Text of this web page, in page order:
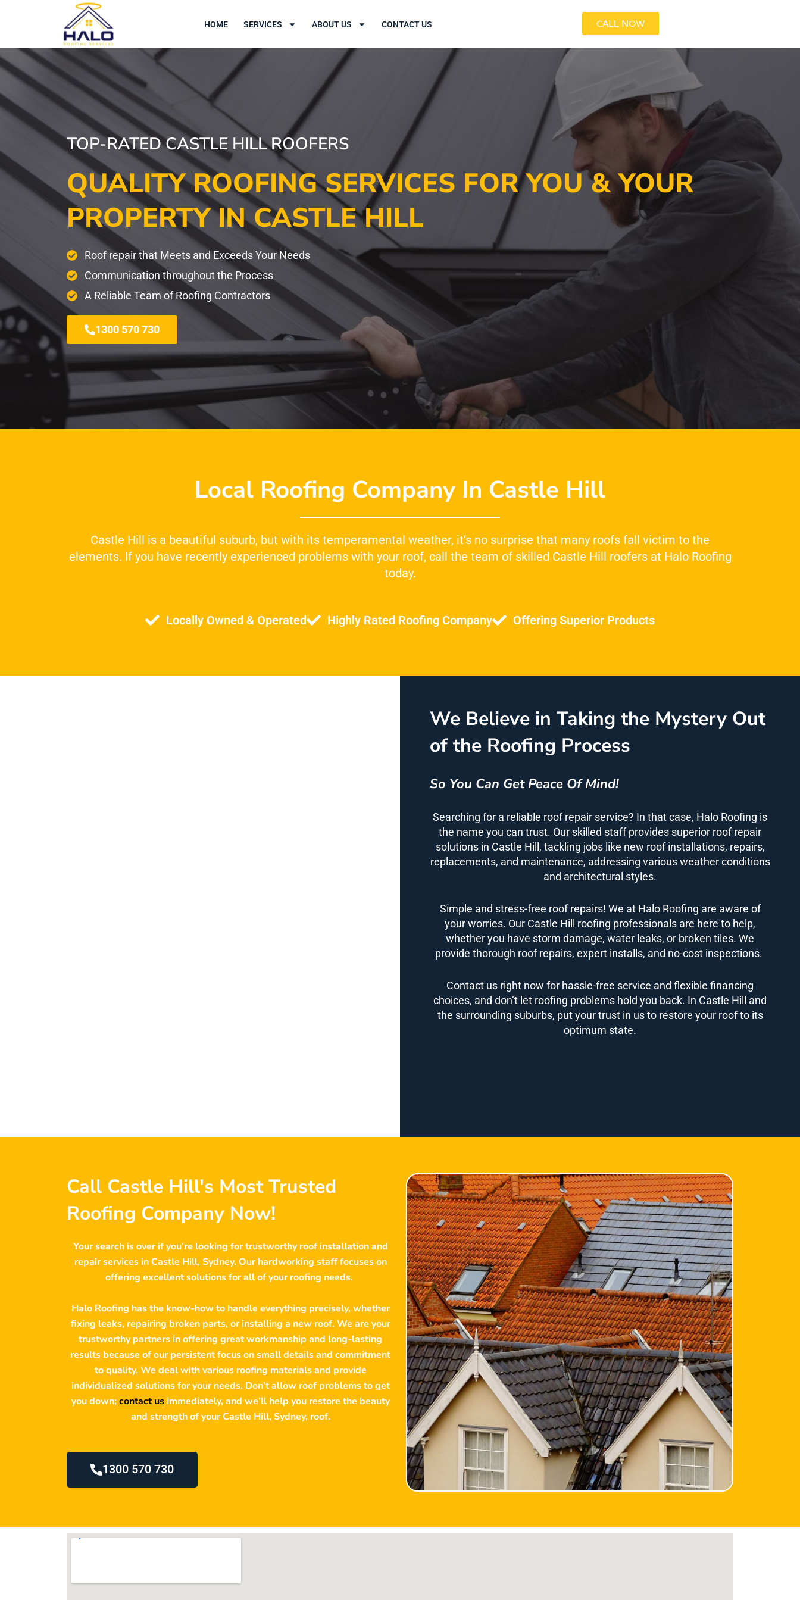
HOME SERVICES ABOUT US CONTACT US CALL NOW
TOP-RATED CASTLE HILL ROOFERS
QUALITY ROOFING SERVICES FOR YOU & YOUR
PROPERTY IN CASTLE HILL
Roof repair that Meets and Exceeds Your Needs
Communication throughout the Process
A Reliable Team of Roofing Contractors
1300 570 730
Local Roofing Company In Castle Hill
Castle Hill is a beautiful suburb, but with its temperamental weather, it’s no surprise that many roofs fall victim to the
elements. If you have recently experienced problems with your roof, call the team of skilled Castle Hill roofers at Halo Roofing
today.
Locally Owned & Operated Highly Rated Roofing Company Offering Superior Products
We Believe in Taking the Mystery Out
of the Roofing Process
So You Can Get Peace Of Mind!
Searching for a reliable roof repair service? In that case, Halo Roofing is
the name you can trust. Our skilled staff provides superior roof repair
solutions in Castle Hill, tackling jobs like new roof installations, repairs,
replacements, and maintenance, addressing various weather conditions
and architectural styles.
Simple and stress-free roof repairs! We at Halo Roofing are aware of
your worries. Our Castle Hill roofing professionals are here to help,
whether you have storm damage, water leaks, or broken tiles. We
provide thorough roof repairs, expert installs, and no-cost inspections.
Contact us right now for hassle-free service and flexible financing
choices, and don’t let roofing problems hold you back. In Castle Hill and
the surrounding suburbs, put your trust in us to restore your roof to its
optimum state.
Call Castle Hill's Most Trusted
Roofing Company Now!
Your search is over if you’re looking for trustworthy roof installation and
repair services in Castle Hill, Sydney. Our hardworking staff focuses on
offering excellent solutions for all of your roofing needs.
Halo Roofing has the know-how to handle everything precisely, whether
fixing leaks, repairing broken parts, or installing a new roof. We are your
trustworthy partners in offering great workmanship and long-lasting
results because of our persistent focus on small details and commitment
to quality. We deal with various roofing materials and provide
individualized solutions for your needs. Don’t allow roof problems to get
you down;contact usimmediately, and we’ll help you restore the beauty
and strength of your Castle Hill, Sydney, roof.
1300 570 730